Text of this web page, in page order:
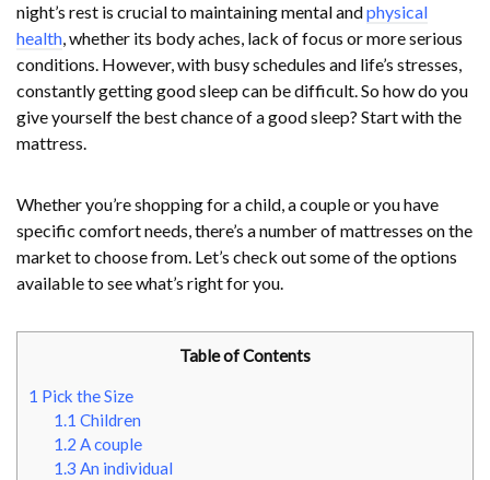
night’s rest is crucial to maintaining mental andphysical
health, whether its body aches, lack of focus or more serious
conditions. However, with busy schedules and life’s stresses,
constantly getting good sleep can be difficult. So how do you
give yourself the best chance of a good sleep? Start with the
mattress.
Whether you’re shopping for a child, a couple or you have
specific comfort needs, there’s a number of mattresses on the
market to choose from. Let’s check out some of the options
available to see what’s right for you.
Table of Contents
1 Pick the Size
1.1 Children
1.2 A couple
1.3 An individual